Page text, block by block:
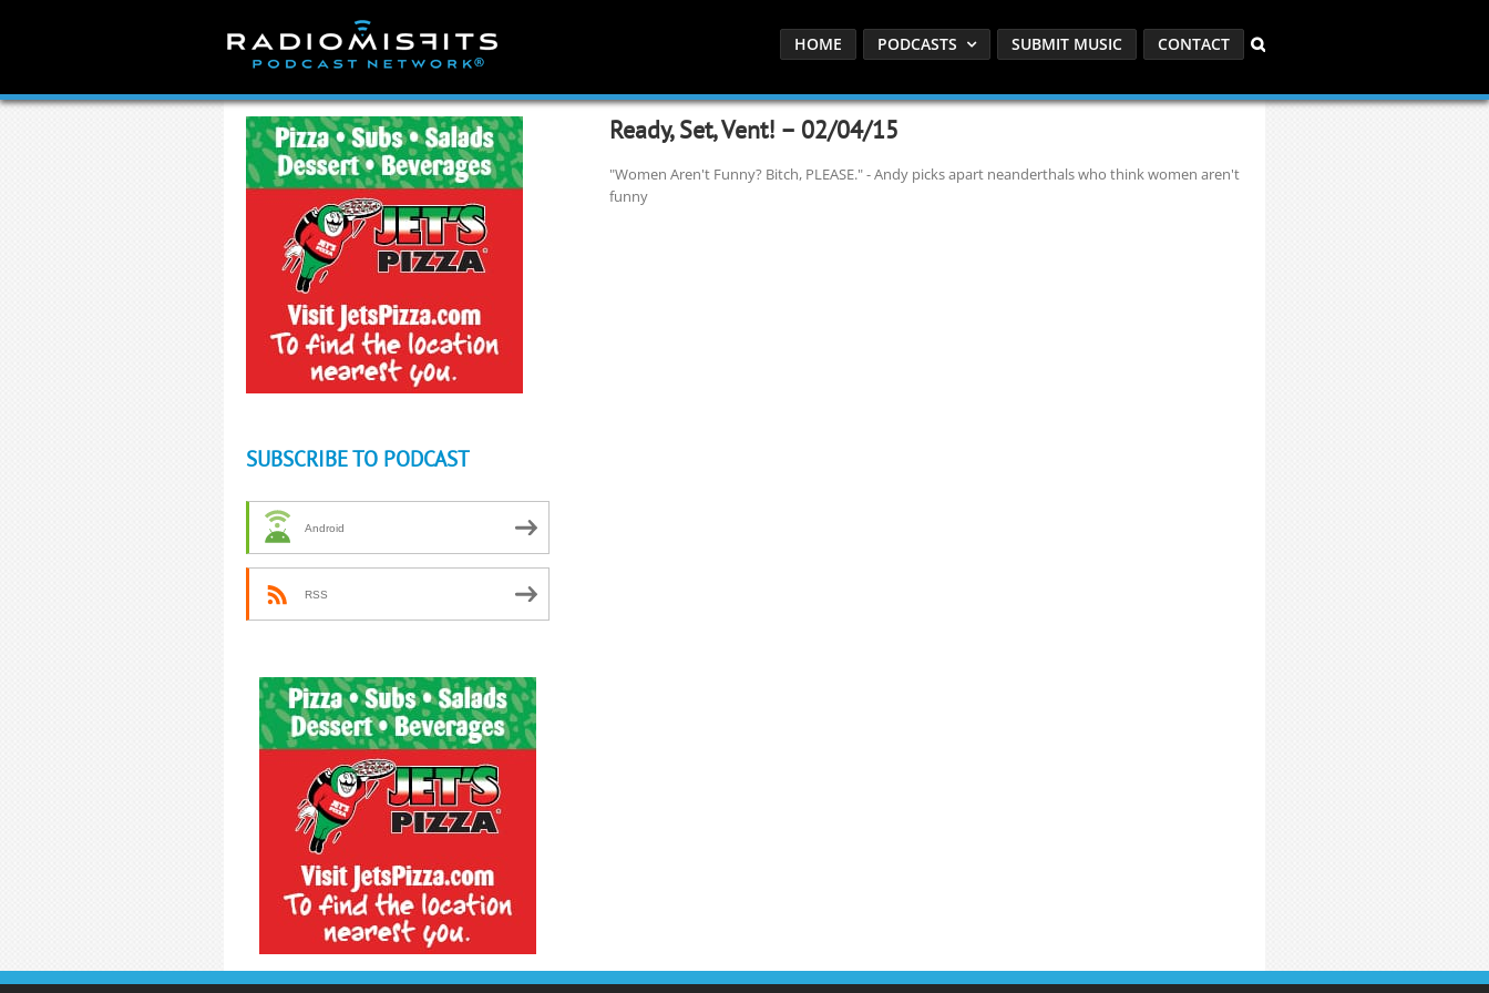
HOME PODCASTS SUBMIT MUSIC CONTACT
Ready, Set, Vent! – 02/04/15
"Women Aren't Funny? Bitch, PLEASE." - Andy picks apart neanderthals who think women aren't
funny
SUBSCRIBE TO PODCAST
Android
RSS